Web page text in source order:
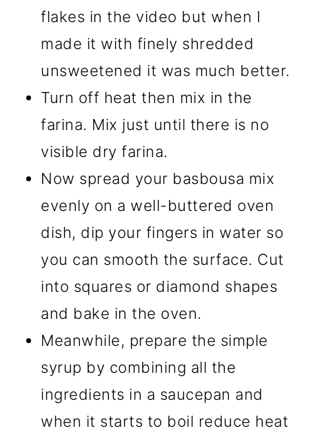
flakes in the video but when I
made it with finely shredded
unsweetened it was much better.
Turn off heat then mix in the
farina. Mix just until there is no
visible dry farina.
Now spread your basbousa mix
evenly on a well-buttered oven
dish, dip your fingers in water so
you can smooth the surface. Cut
into squares or diamond shapes
and bake in the oven.
Meanwhile, prepare the simple
syrup by combining all the
ingredients in a saucepan and
when it starts to boil reduce heat